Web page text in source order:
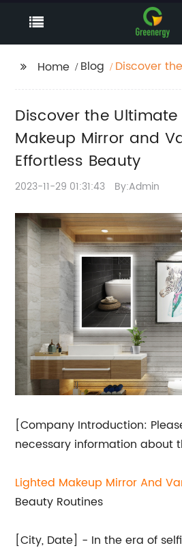
Home Blog
Discover
Effortless
Discover the
Makeup Mirror and
Effortless Beauty
2023-11-29 01:31:43 By:Admin
[Company Introduction:
necessary information about
Lighted Makeup Mirror And
Beauty Routines
[City, Date] - In the era of